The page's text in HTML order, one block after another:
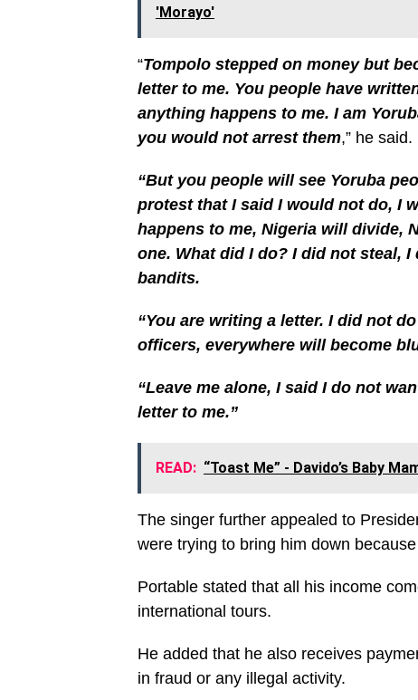
'Morayo'
“Tompolo stepped on money but
letter to me. You people have
anything happens to me. I am
you would not arrest them,” he said.
“But you people will see Yoruba
protest that I said I would not do, I
happens to me, Nigeria will divide,
one. What did I do? I did not steal,
bandits.
“You are writing a letter. I did not
officers, everywhere will become
“Leave me alone, I said I do not
letter to me.”
READ: “Toast Me” - Davido’s Baby
The singer further appealed to
were trying to bring him down
Portable stated that all his income
international tours.
He added that he also receives
in fraud or any illegal activity.